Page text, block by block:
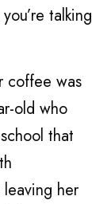
talking
coffee was
old who
that
her